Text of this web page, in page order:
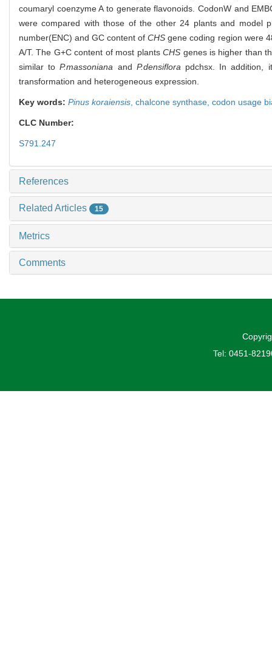
coumaryl coenzyme A to generate flavonoids. CodonW and
were compared with those of the other 24 plants and model
number(ENC) and GC content ofCHS gene coding region were
A/T. The G+C content of most plantsCHS genes is higher than
similar toP.massoniana and P.densiflora pdchsx. In addition,
transformation and heterogeneous expression.
Key words: Pinus koraiensis chalcone synthase, codon usage
CLC Number:
S791.247
References
Related Articles 15
Metrics
Comments
Tel: 0451-